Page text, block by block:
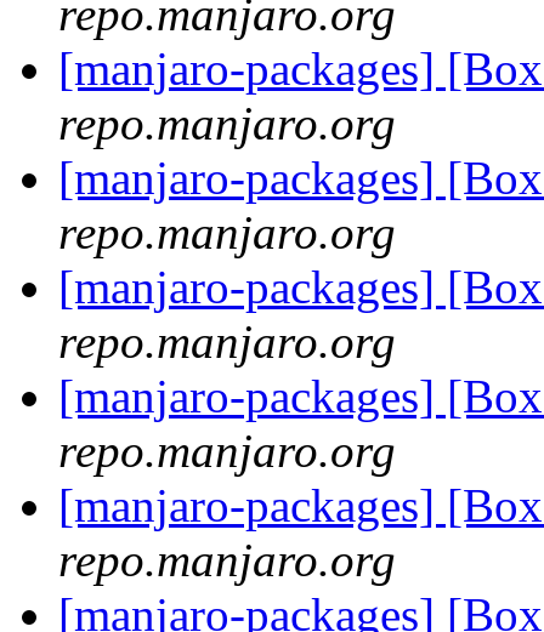
repo.manjaro.org
[manjaro-packages]
repo.manjaro.org
[manjaro-packages]
repo.manjaro.org
[manjaro-packages]
repo.manjaro.org
[manjaro-packages]
repo.manjaro.org
[manjaro-packages]
repo.manjaro.org
[manjaro-packages]